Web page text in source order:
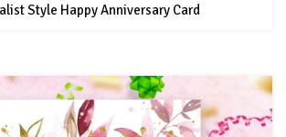
Style Happy Anniversary Card